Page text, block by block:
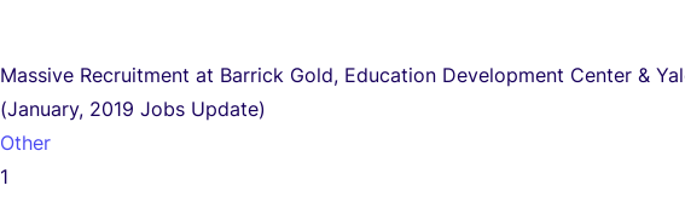
Massive Recruitment at Barrick Gold, Education Development Center &
(January, 2019 Jobs Update)
Other
1